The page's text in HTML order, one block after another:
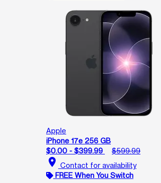
Apple
iPhone 17e 256 GB
$0.00 - $399.99
$599.99
location_on Contact for availability
FREE When You Switch